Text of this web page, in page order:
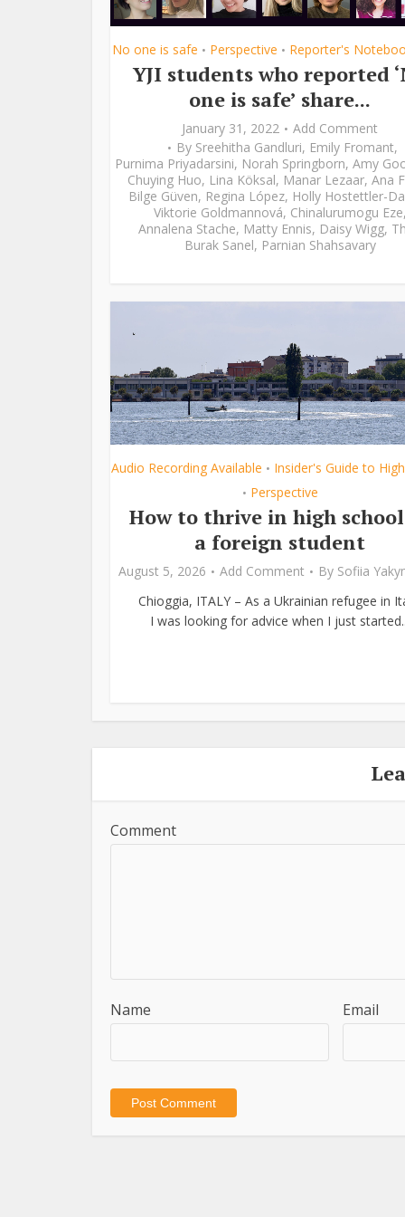
No one is safe • Perspective • Reporter's
YJI students who reported
one is safe’ share...
January 31, 2022
Add Comment
By Sreehitha Gandluri, Emily Fromant,
Purnima Priyadarsini, Norah Springborn, Amy
Chuying Huo, Lina Köksal, Manar Lezaar, Ana
Bilge Güven, Regina López, Holly Hostettler-
Viktorie Goldmannová, Chinalurumogu Eze
Annalena Stache, Matty Ennis, Daisy Wigg,
Burak Sanel, Parnian Shahsavary
Audio Recording Available • Insider's Guide to
• Perspective
How to thrive in high
a foreign student
August 5, 2026 Add Comment By Sofiia
Chioggia, ITALY – As a Ukrainian refugee in
I was looking for advice when I just
Comment
Name Email